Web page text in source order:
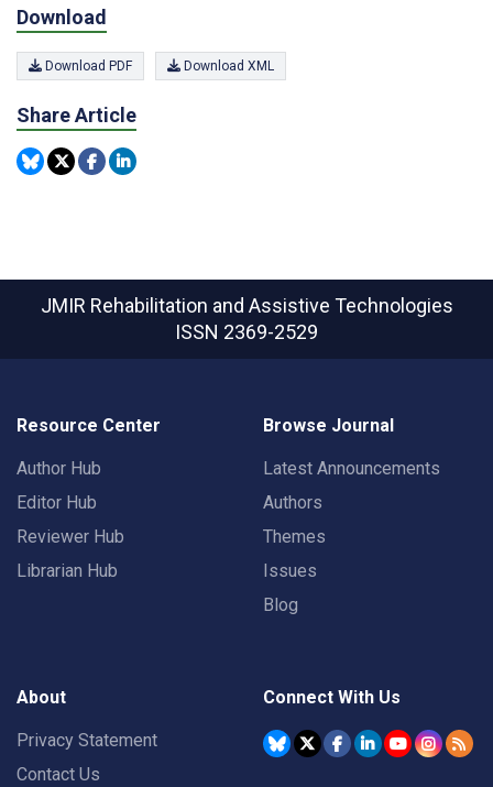
Download
Download PDF Download XML
Share Article
JMIR Rehabilitation and Assistive Technologies
ISSN 2369-2529
Resource Center
Author Hub
Editor Hub
Reviewer Hub
Librarian Hub
Browse Journal
Latest Announcements
Authors
Themes
Issues
Blog
About
Privacy Statement
Contact Us
Connect With Us